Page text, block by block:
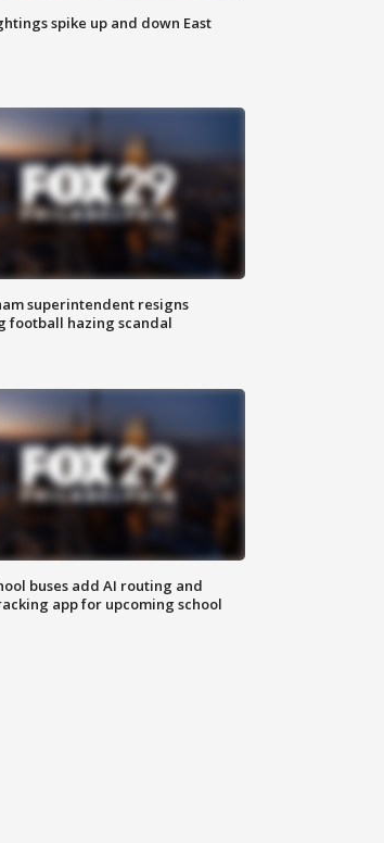
spike up and down East
superintendent resigns
football hazing scandal
buses add AI routing and
app for upcoming school